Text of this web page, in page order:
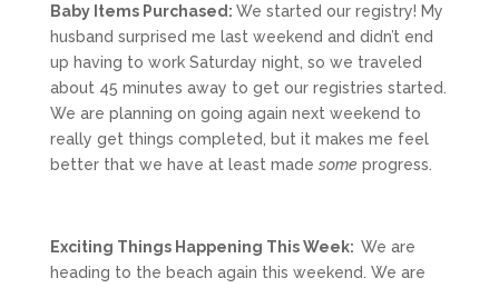
Baby Items Purchased: We started our registry! My
husband surprised me last weekend and didn’t end
up having to work Saturday night, so we traveled
about 45 minutes away to get our registries started.
We are planning on going again next weekend to
really get things completed, but it makes me feel
better that we have at least made some progress.
Exciting Things Happening This Week: We are
heading to the beach again this weekend. We are